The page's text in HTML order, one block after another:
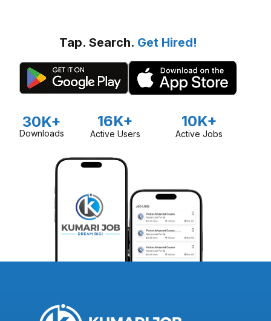
Tap. Search. Get Hired!
30K+
Downloads
16K+
Active Users
10K+
Active Jobs